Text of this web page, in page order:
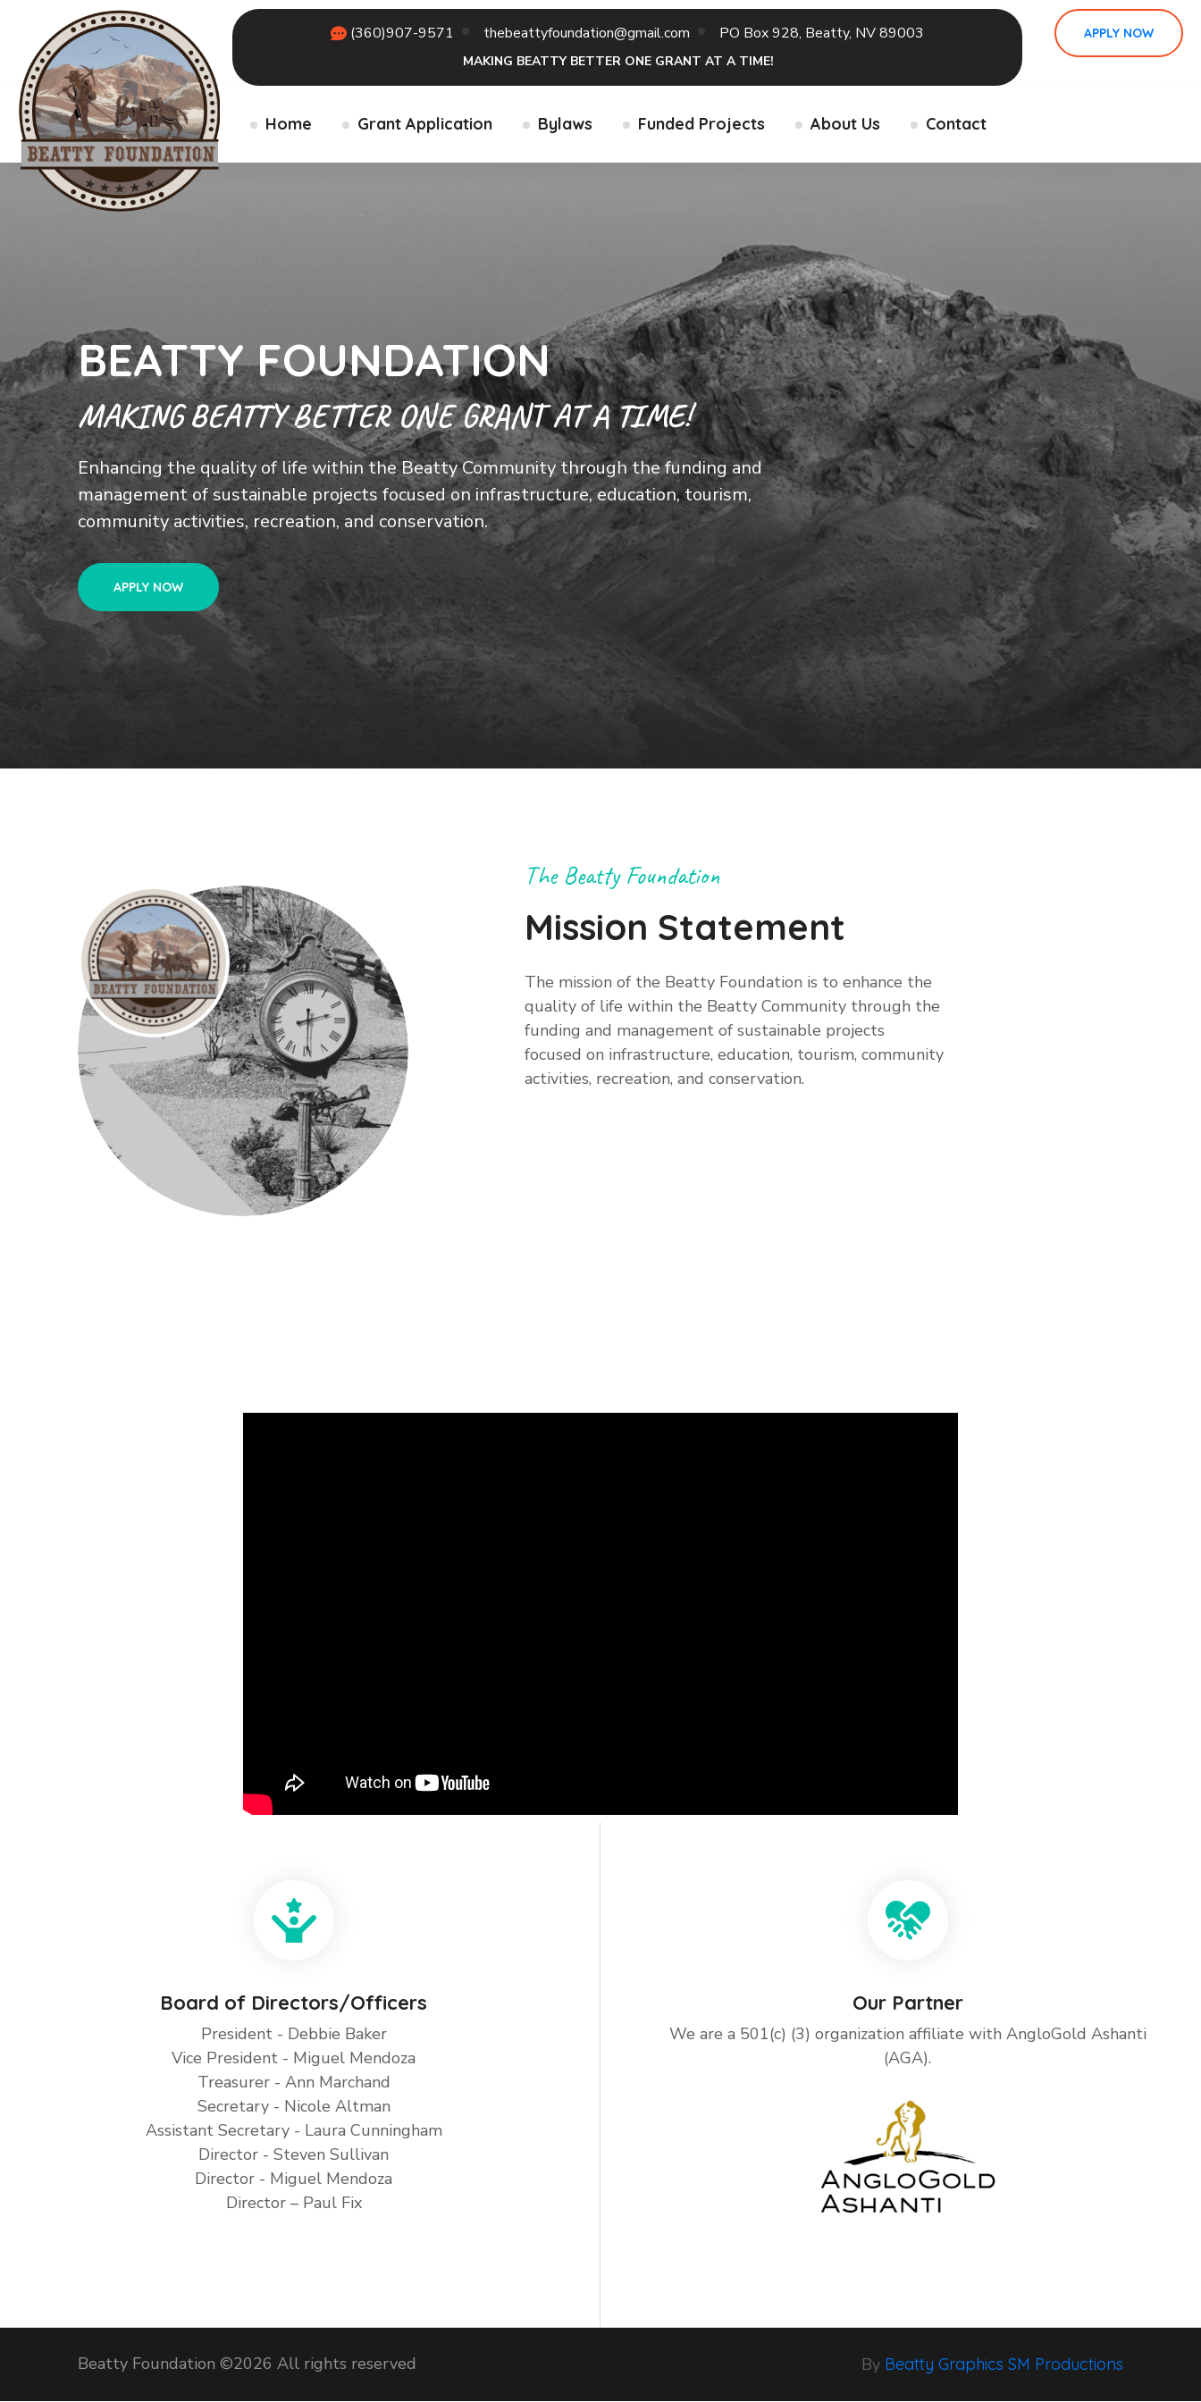
(360)907-9571 thebeattyfoundation@gmail.com PO Box 928, Beatty, NV 89003
MAKING BEATTY BETTER ONE GRANT AT A TIME!
APPLY NOW
Home Grant Application Bylaws Funded Projects About Us Contact
BEATTY FOUNDATION
MAKING BEATTY BETTER ONE GRANT AT A TIME!
Enhancing the quality of life within the Beatty Community through the funding and
management of sustainable projects focused on infrastructure, education, tourism,
community activities, recreation, and conservation.
APPLY NOW
The Beatty Foundation
Mission Statement
The mission of the Beatty Foundation is to enhance the
quality of life within the Beatty Community through the
funding and management of sustainable projects
focused on infrastructure, education, tourism, community
activities, recreation, and conservation.
Board of Directors/Officers
President - Debbie Baker
Vice President - Miguel Mendoza
Treasurer - Ann Marchand
Secretary - Nicole Altman
Assistant Secretary - Laura Cunningham
Director - Steven Sullivan
Director - Miguel Mendoza
Director – Paul Fix
Our Partner
We are a 501(c) (3) organization affiliate with AngloGold Ashanti
(AGA).
Beatty Foundation ©2026 All rights reserved By Beatty Graphics SM Productions